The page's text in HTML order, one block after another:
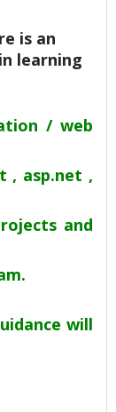
is an
learning
/ web
, asp.net ,
and
will